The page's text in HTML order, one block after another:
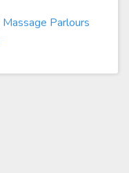
Massage Parlours